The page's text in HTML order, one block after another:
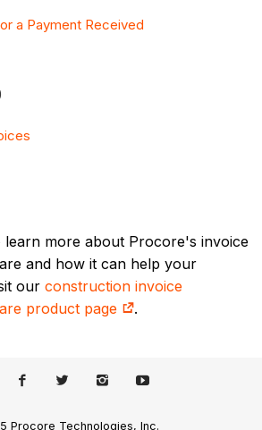
a Payment Received
more about Procore's invoice
and how it can help your
ourconstruction invoice
product page
.
Procore Technologies, Inc.